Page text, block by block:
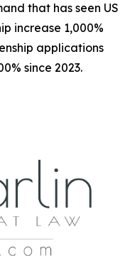
that has seen US
increase 1,000%
applications
since 2023.